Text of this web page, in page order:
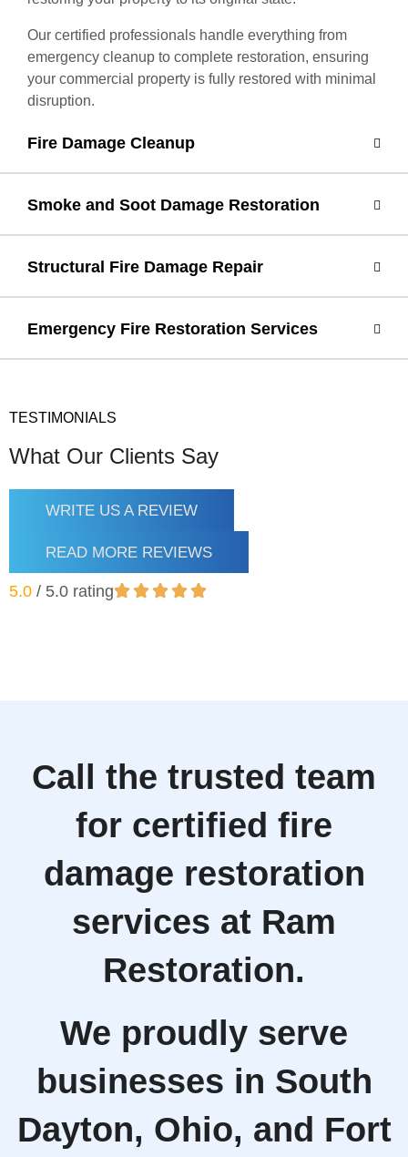
Our certified professionals handle everything from
emergency cleanup to complete restoration, ensuring
your commercial property is fully restored with minimal
disruption.
Fire Damage Cleanup
Smoke and Soot Damage Restoration
Structural Fire Damage Repair
Emergency Fire Restoration Services
TESTIMONIALS
What Our Clients Say
WRITE US A REVIEW
READ MORE REVIEWS
5.0 / 5.0 rating
Call the trusted team
for certified fire
damage restoration
services at Ram
Restoration.
We proudly serve
businesses in South
Dayton, Ohio, and Fort